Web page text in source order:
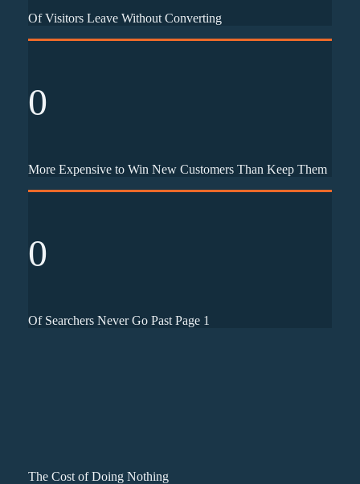
Of Visitors Leave Without Converting
0
More Expensive to Win New Customers Than Keep Them
0
Of Searchers Never Go Past Page 1
The Cost of Doing Nothing